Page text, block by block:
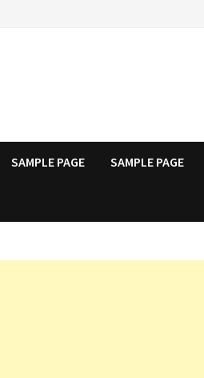
SAMPLE PAGE SAMPLE PAGE